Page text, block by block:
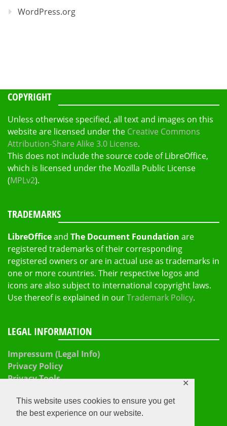
This website uses cookies to ensure you get
the best experience on our website.
✕
WordPress.org
COPYRIGHT
Unless otherwise specified, all text and images on this
website are licensed under the Creative Commons
Attribution-Share Alike 3.0 License.
This does not include the source code of LibreOffice,
which is licensed under the Mozilla Public License
(MPLv2).
TRADEMARKS
LibreOfficeand The Document Foundation are
registered trademarks of their corresponding
registered owners or are in actual use as trademarks in
one or more countries. Their respective logos and
icons are also subject to international copyright laws.
Use thereof is explained in ourTrademark Policy.
LEGAL INFORMATION
Impressum (Legal Info)
Privacy Policy
Privacy Tools